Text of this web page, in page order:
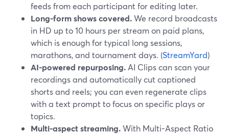
feeds from each participant for editing later.
Long-form shows covered.We record broadcasts
in HD up to 10 hours per stream on paid plans,
which is enough for typical long sessions,
marathons, and tournament days. (StreamYard)
AI-powered repurposing. AI Clips can scan your
recordings and automatically cut captioned
shorts and reels; you can even regenerate clips
with a text prompt to focus on specific plays or
topics.
Multi-aspect streaming.With Multi-Aspect Ratio